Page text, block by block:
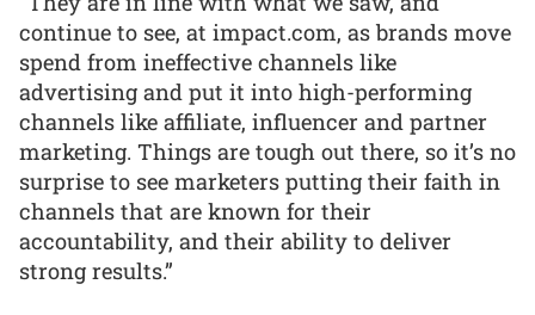
continue to see, at impact.com, as brands move
spend from ineffective channels like
advertising and put it into high-performing
channels like affiliate, influencer and partner
marketing. Things are tough out there, so it’s no
surprise to see marketers putting their faith in
channels that are known for their
accountability, and their ability to deliver
strong results.”